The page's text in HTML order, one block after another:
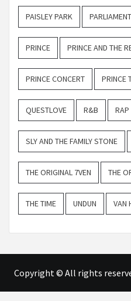
PAISLEY PARK PARLIAMENT
PRINCE PRINCE AND THE
PRINCE CONCERT PRINCE
QUESTLOVE R&B RAP
SLY AND THE FAMILY STONE
THE ORIGINAL 7VEN THE
THE TIME UNDUN VAN
Copyright © All rights